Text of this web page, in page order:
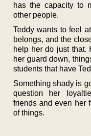
has the capacity to
other people.
Teddy wants to feel
belongs, and the
help her do just that.
her guard down,
students that have
Something shady is
question her
friends and even her
of things.